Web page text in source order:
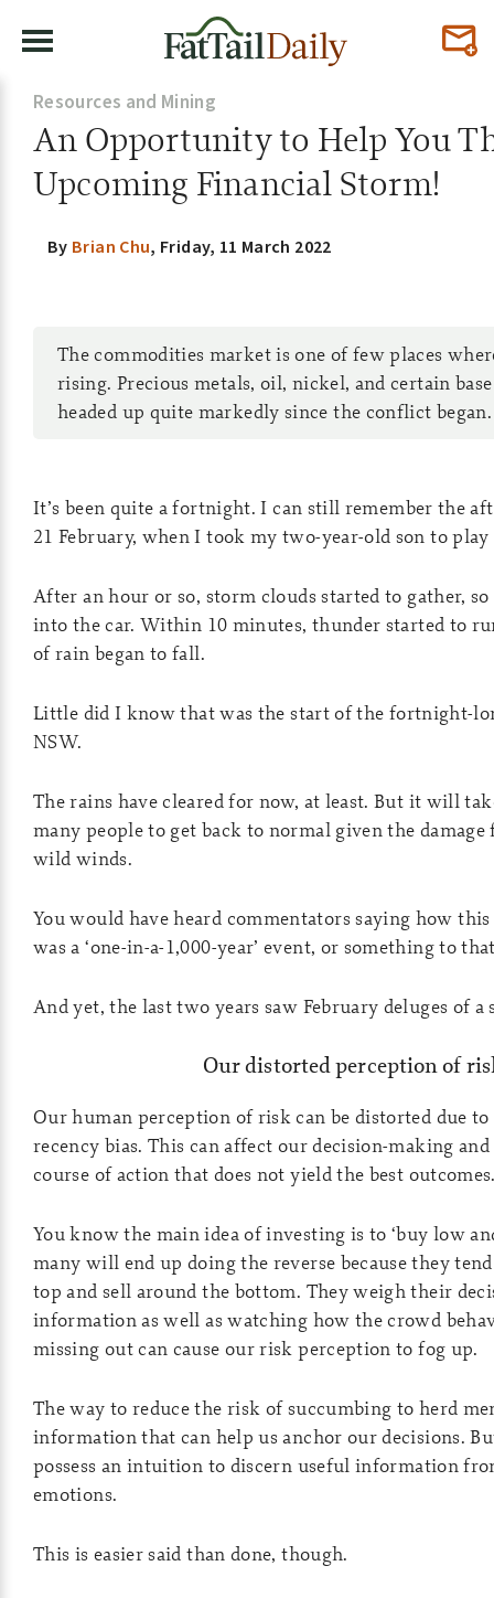
Resources and Mining
An Opportunity to Help You
Upcoming Financial Storm!
By Brian Chu, Friday, 11 March 2022
The commodities market is one of few places
rising. Precious metals, oil, nickel, and certain
headed up quite markedly since the conflict began.
It’s been quite a fortnight. I can still remember the
21 February, when I took my two-year-old son to
After an hour or so, storm clouds started to gather,
into the car. Within 10 minutes, thunder started to
of rain began to fall.
Little did I know that was the start of the fortnight-
NSW.
The rains have cleared for now, at least. But it will
many people to get back to normal given the
wild winds.
You would have heard commentators saying how
was a ‘one-in-a-1,000-year’ event, or something to
And yet, the last two years saw February deluges of
Our distorted perception of
Our human perception of risk can be distorted due
recency bias. This can affect our decision-making and
course of action that does not yield the best
You know the main idea of investing is to ‘buy low
many will end up doing the reverse because they
top and sell around the bottom. They weigh their
information as well as watching how the crowd
missing out can cause our risk perception to fog up.
The way to reduce the risk of succumbing to herd
information that can help us anchor our decisions.
possess an intuition to discern useful information
emotions.
This is easier said than done, though.